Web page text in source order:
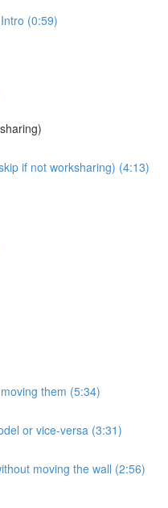
(0:59)
if not worksharing) (4:13)
them (5:34)
or vice-versa (3:31)
moving the wall (2:56)